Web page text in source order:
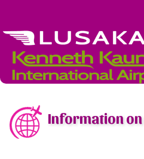
Information on